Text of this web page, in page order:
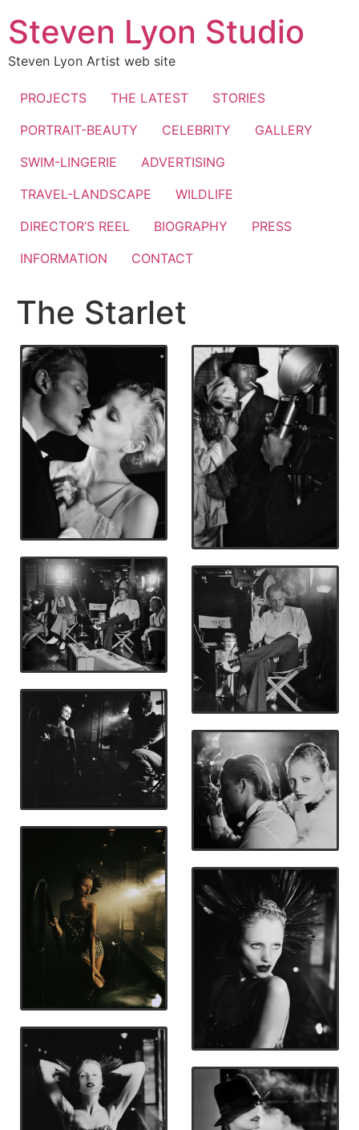
to
content
Steven Lyon Studio
Steven Lyon Artist web site
PROJECTS THE LATEST
STORIES
PORTRAIT-BEAUTY
CELEBRITY
GALLERY
SWIM-LINGERIE
ADVERTISING
TRAVEL-LANDSCAPE
WILDLIFE
DIRECTOR’S REEL
BIOGRAPHY
PRESS
INFORMATION
CONTACT
The Starlet